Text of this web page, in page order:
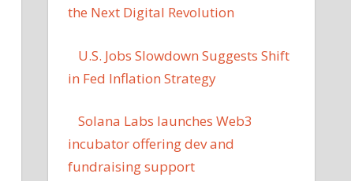
the Next Digital Revolution
U.S. Jobs Slowdown Suggests Shift
in Fed Inflation Strategy
Solana Labs launches Web3
incubator offering dev and
fundraising support